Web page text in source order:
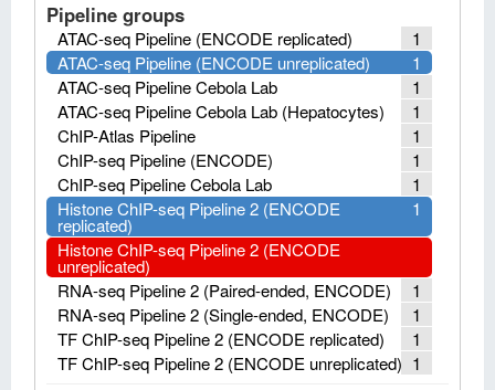
Pipeline groups
1
ATAC-seq Pipeline (ENCODE replicated)
1
ATAC-seq Pipeline (ENCODE unreplicated)
1
ATAC-seq Pipeline Cebola Lab
1
ATAC-seq Pipeline Cebola Lab (Hepatocytes)
1
ChIP-Atlas Pipeline
1
ChIP-seq Pipeline (ENCODE)
1
ChIP-seq Pipeline Cebola Lab
1
Histone ChIP-seq Pipeline 2 (ENCODE
replicated)
Histone ChIP-seq Pipeline 2 (ENCODE
unreplicated)
1
RNA-seq Pipeline 2 (Paired-ended, ENCODE)
1
RNA-seq Pipeline 2 (Single-ended, ENCODE)
1
TF ChIP-seq Pipeline 2 (ENCODE replicated)
1
TF ChIP-seq Pipeline 2 (ENCODE unreplicated)